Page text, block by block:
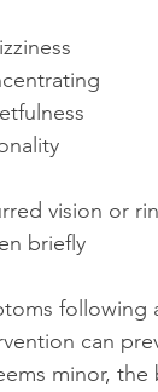
vision or
briefly
following
can
minor,